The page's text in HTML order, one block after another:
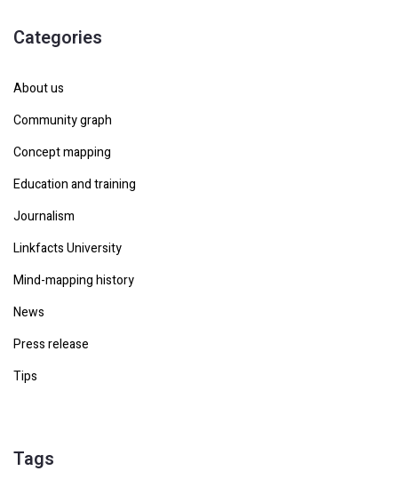
Categories
About us
Community graph
Concept mapping
Education and training
Journalism
Linkfacts University
Mind-mapping history
News
Press release
Tips
Tags